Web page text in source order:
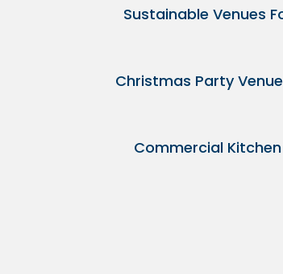
Sustainable Venues
Christmas Party
Commercial Kitchen